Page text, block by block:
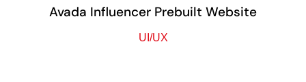
Avada Influencer Prebuilt Website
UI/UX